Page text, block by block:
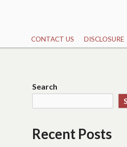
CONTACT US DISCLOSURE
Search
Recent Posts